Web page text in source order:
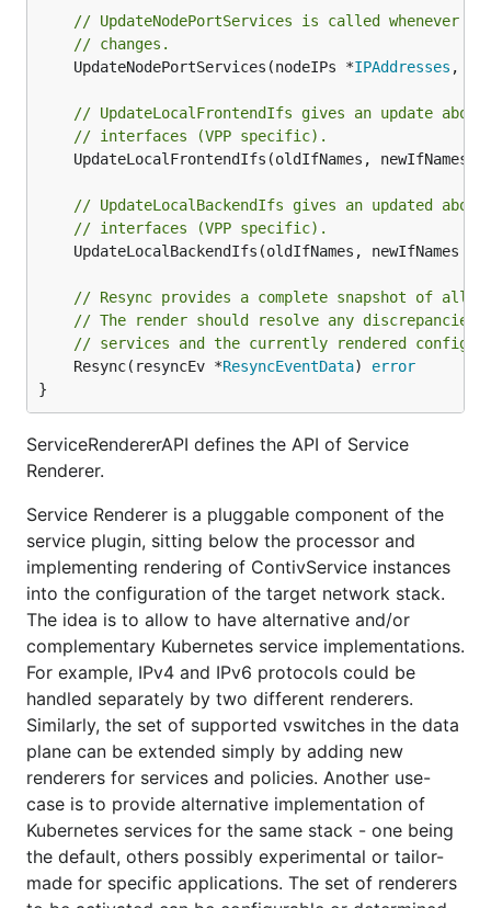
// UpdateNodePortServices is called whenever
// changes.
	UpdateNodePortServices(nodeIPs *
IPAddresses ,
// UpdateLocalFrontendIfs gives an update
// interfaces (VPP specific).
	UpdateLocalFrontendIfs(oldIfNames, newIfNames
// UpdateLocalBackendIfs gives an updated
// interfaces (VPP specific).
	UpdateLocalBackendIfs(oldIfNames, newIfNames
// Resync provides a complete snapshot of all
// The render should resolve any discrepancies
// services and the currently rendered
	Resync(resyncEv *
ResyncEventData) error
}
ServiceRendererAPI defines the API of Service
Renderer.
Service Renderer is a pluggable component of the
service plugin, sitting below the processor and
implementing rendering of ContivService instances
into the configuration of the target network stack.
The idea is to allow to have alternative and/or
complementary Kubernetes service implementations.
For example, IPv4 and IPv6 protocols could be
handled separately by two different renderers.
Similarly, the set of supported vswitches in the data
plane can be extended simply by adding new
renderers for services and policies. Another use-
case is to provide alternative implementation of
Kubernetes services for the same stack - one being
the default, others possibly experimental or tailor-
made for specific applications. The set of renderers